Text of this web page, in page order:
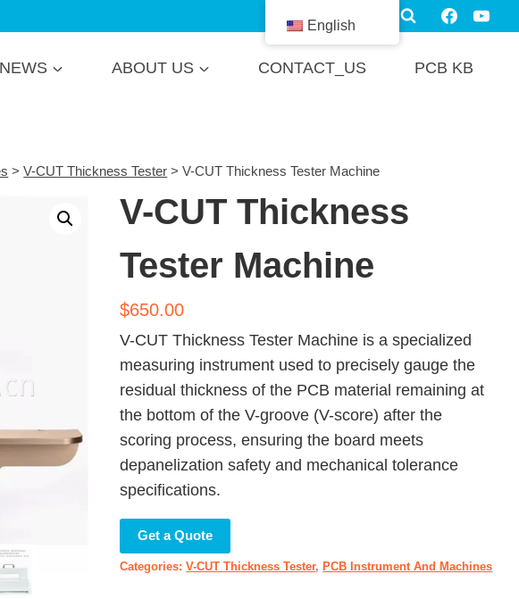
NEWS ABOUT US CONTACT_US PCB KB
> V-CUT Thickness Tester > V-CUT Thickness Tester Machine
V-CUT Thickness
Tester Machine
$650.00
V-CUT Thickness Tester Machine is a specialized
measuring instrument used to precisely gauge the
residual thickness of the PCB material remaining at
the bottom of the V-groove (V-score) after the
scoring process, ensuring the board meets
depanelization safety and mechanical tolerance
specifications.
Get a Quote
Categories:V-CUT Thickness Tester, PCB Instrument And Machines
English